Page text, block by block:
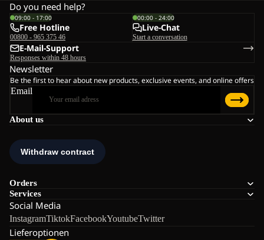
About us
Orders
Services
Social Media
InstagramTiktokFacebookYoutubeTwitter
Lieferoptionen
Do you need help?
09:00 - 17:00
Free Hotline
00800 - 965 375 46
00:00 - 24:00
Live-Chat
Start a conversation
E-Mail-Support
Responses within 48 hours
Newsletter
Be the first to hear about new products, exclusive events, and online offers
Email